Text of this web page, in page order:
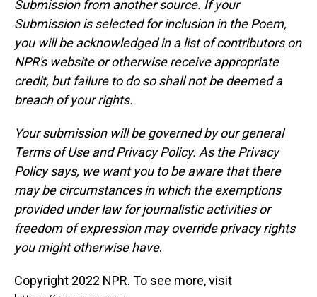
Submission from another source. If your
Submission is selected for inclusion in the Poem,
you will be acknowledged in a list of contributors on
NPR's website or otherwise receive appropriate
credit, but failure to do so shall not be deemed a
breach of your rights.
Your submission will be governed by our general
Terms of Use and Privacy Policy. As the Privacy
Policy says, we want you to be aware that there
may be circumstances in which the exemptions
provided under law for journalistic activities or
freedom of expression may override privacy rights
you might otherwise have.
Copyright 2022 NPR. To see more, visit